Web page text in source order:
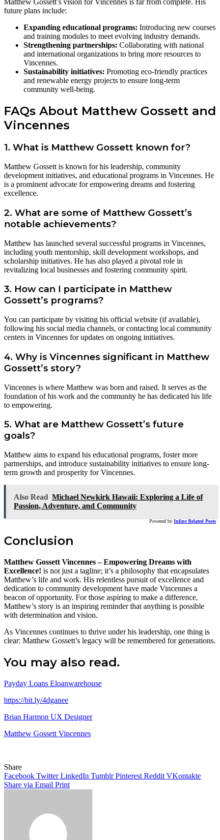
future plans include:
Expanding educational programs: Introducing new courses
and training modules to meet evolving industry demands.
Strengthening partnerships: Collaborating with national
and international organizations to bring more resources to
Vincennes.
Sustainability initiatives: Promoting eco-friendly practices
and renewable energy projects to ensure long-term
community well-being.
FAQs About Matthew Gossett and
Vincennes
1. What is Matthew Gossett known for?
Matthew Gossett is known for his leadership, community
development initiatives, and educational programs in Vincennes. He
is a prominent advocate for empowering dreams and fostering
excellence.
2. What are some of Matthew Gossett’s
notable achievements?
Matthew has launched several successful programs in Vincennes,
including youth mentorship, skill development workshops, and
scholarship initiatives. He has also played a pivotal role in
revitalizing local businesses and fostering community spirit.
3. How can I participate in Matthew
Gossett’s programs?
You can participate by visiting his official website (if available),
following his social media channels, or contacting local community
centers in Vincennes for updates on ongoing initiatives.
4. Why is Vincennes significant in Matthew
Gossett’s story?
Vincennes is where Matthew was born and raised. It serves as the
foundation of his work and the community he has dedicated his life
to empowering.
5. What are Matthew Gossett’s future
goals?
Matthew aims to expand his educational programs, foster more
partnerships, and introduce sustainability initiatives to ensure long-
term growth and prosperity for Vincennes.
Also Read Michael Newkirk Hawaii: Exploring a Life of
Passion, Adventure, and Community
Powered by Inline Related Posts
Conclusion
Matthew Gossett Vincennes – Empowering Dreams with
Excellence! is not just a tagline; it’s a philosophy that encapsulates
Matthew’s life and work. His relentless pursuit of excellence and
dedication to community development have made Vincennes a
beacon of opportunity. For those aspiring to make a difference,
Matthew’s story is an inspiring reminder that anything is possible
with determination and vision.
As Vincennes continues to thrive under his leadership, one thing is
clear: Matthew Gossett’s legacy will be remembered for generations.
You may also read.
Payday Loans Eloanwarehouse
https://bit.ly/4dganee
Brian Harmon UX Designer
Matthew Gossett Vincennes
Share
Facebook Twitter LinkedIn Tumblr Pinterest Reddit VKontakte
Share via Email Print